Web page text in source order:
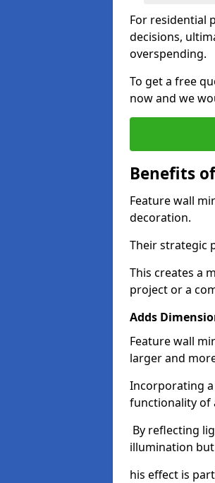
For residential
decisions,
overspending.
To get a free
now and we
Benefits
Feature wall
decoration.
Their strategic
This creates a
project or a
Adds
Feature wall
larger and
Incorporating
functionality of
By reflecting
illumination
his effect is